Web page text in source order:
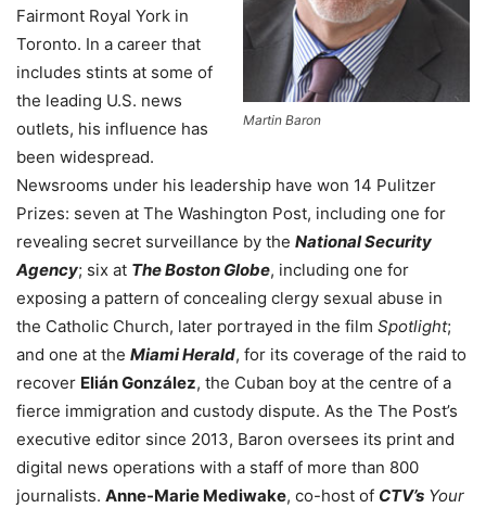
Martin Baron
Fairmont Royal York in
Toronto. In a career that
includes stints at some of
the leading U.S. news
outlets, his influence has
been widespread.
Newsrooms under his leadership have won 14 Pulitzer
Prizes: seven at The Washington Post, including one for
revealing secret surveillance by the National Security
Agency; six at The Boston Globe, including one for
exposing a pattern of concealing clergy sexual abuse in
the Catholic Church, later portrayed in the film Spotlight;
and one at the Miami Herald, for its coverage of the raid to
recover Elián González, the Cuban boy at the centre of a
fierce immigration and custody dispute. As the The Post’s
executive editor since 2013, Baron oversees its print and
digital news operations with a staff of more than 800
journalists. Anne-Marie Mediwake, co-host of CTV’s Your